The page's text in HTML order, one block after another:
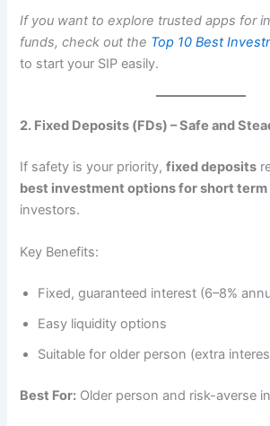
If you want to explore trusted apps for
funds, check out the Top 10 Best
to start your SIP easily.
2. Fixed Deposits (FDs) – Safe and
If safety is your priority,fixed deposits
best investment options for short term
investors.
Key Benefits:
Fixed, guaranteed interest (6–8%
Easy liquidity options
Suitable for older person (extra
Best For: Older person and risk-averse